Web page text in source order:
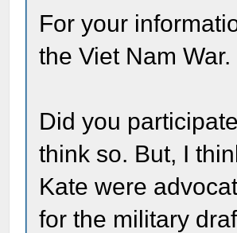
For your
the Viet Nam War.
Did you
think so. But, I
Kate were
for the military